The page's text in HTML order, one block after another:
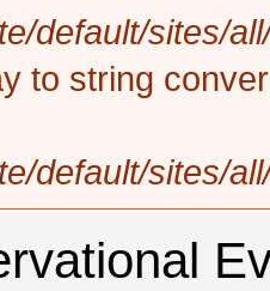
default/sites/
to string
default/sites/